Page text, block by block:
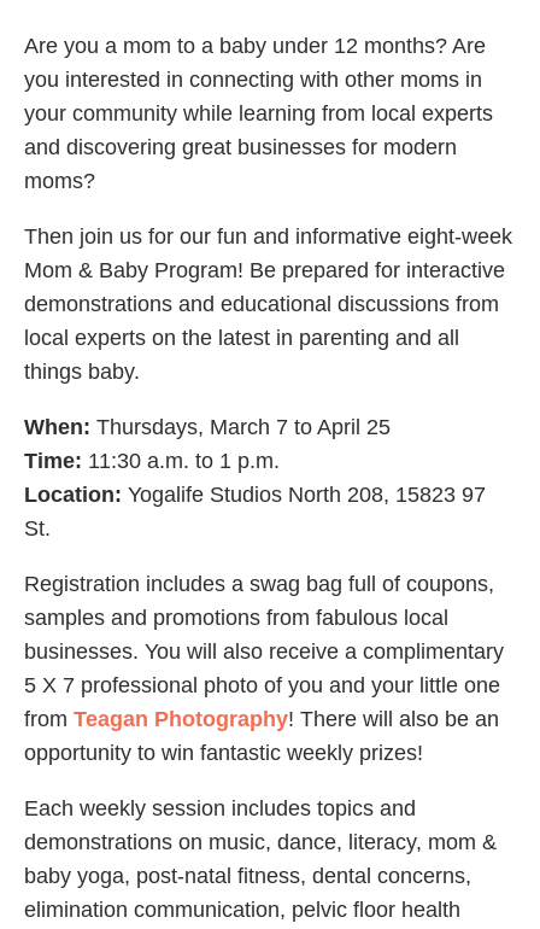
Are you a mom to a baby under 12 months? Are
you interested in connecting with other moms in
your community while learning from local experts
and discovering great businesses for modern
moms?
Then join us for our fun and informative eight-week
Mom & Baby Program! Be prepared for interactive
demonstrations and educational discussions from
local experts on the latest in parenting and all
things baby.
When: Thursdays, March 7 to April 25
Time: 11:30 a.m. to 1 p.m.
Location: Yogalife Studios North 208, 15823 97
St.
Registration includes a swag bag full of coupons,
samples and promotions from fabulous local
businesses. You will also receive a complimentary
5 X 7 professional photo of you and your little one
from Teagan Photography! There will also be an
opportunity to win fantastic weekly prizes!
Each weekly session includes topics and
demonstrations on music, dance, literacy, mom &
baby yoga, post-natal fitness, dental concerns,
elimination communication, pelvic floor health